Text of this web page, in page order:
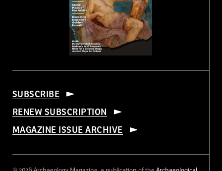
SUBSCRIBE
RENEW SUBSCRIPTION
MAGAZINE ISSUE ARCHIVE